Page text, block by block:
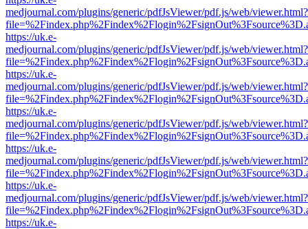
medjournal.com/plugins/generic/pdfJsViewer/pdf.js/web/viewer.html?
https://uk.e-
medjournal.com/plugins/generic/pdfJsViewer/pdf.js/web/viewer.html?
https://uk.e-
medjournal.com/plugins/generic/pdfJsViewer/pdf.js/web/viewer.html?
https://uk.e-
medjournal.com/plugins/generic/pdfJsViewer/pdf.js/web/viewer.html?
https://uk.e-
medjournal.com/plugins/generic/pdfJsViewer/pdf.js/web/viewer.html?
https://uk.e-
medjournal.com/plugins/generic/pdfJsViewer/pdf.js/web/viewer.html?
https://uk.e-